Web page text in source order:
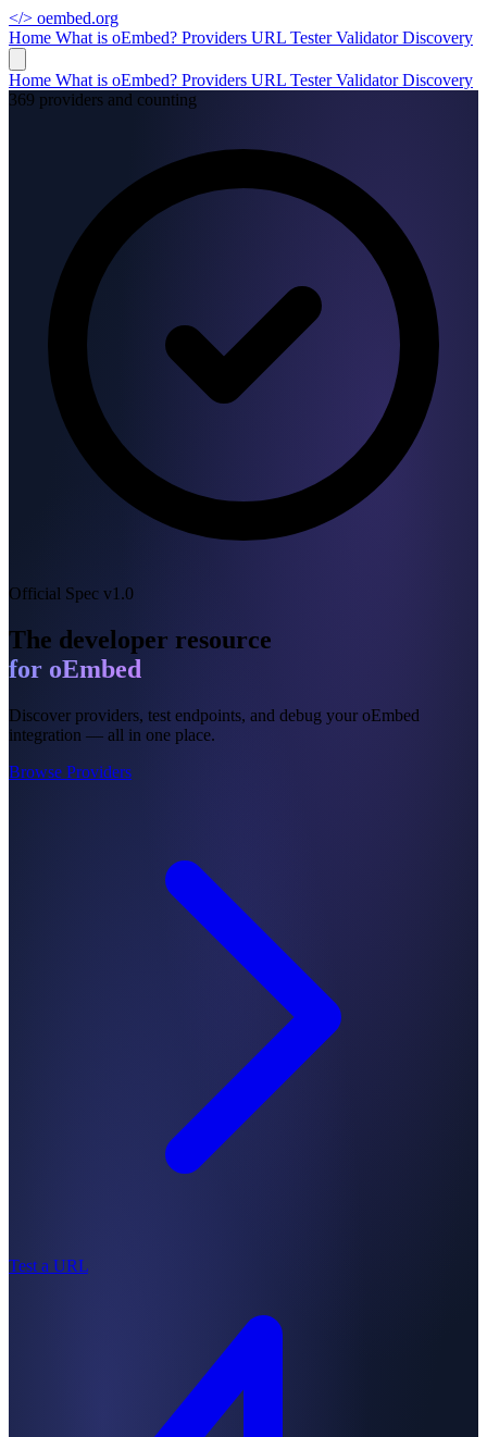
</> oembed.org
Home What is oEmbed? Providers URL TesterValidatorDiscovery
Home What is oEmbed? Providers URL TesterValidatorDiscovery
369 providers and counting
Official Spec v1.0
The developer resource
for oEmbed
Discover providers, test endpoints, and debug your oEmbed
integration — all in one place.
Browse Providers
Test a URL